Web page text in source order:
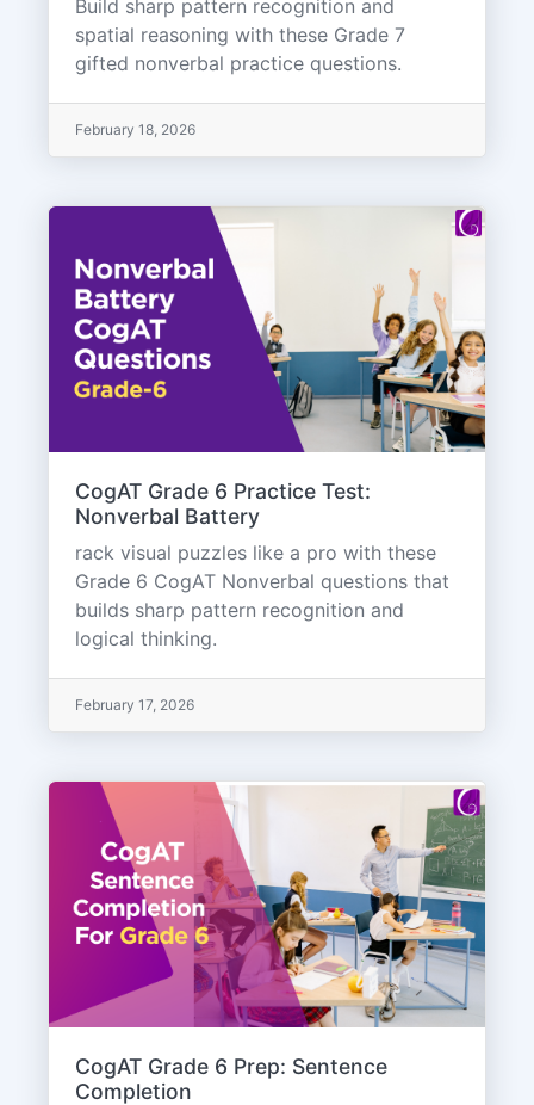
Build sharp pattern recognition and
spatial reasoning with these Grade 7
gifted nonverbal practice questions.
February 18, 2026
CogAT Grade 6 Practice Test:
Nonverbal Battery
rack visual puzzles like a pro with these
Grade 6 CogAT Nonverbal questions that
builds sharp pattern recognition and
logical thinking.
February 17, 2026
CogAT Grade 6 Prep: Sentence
Completion